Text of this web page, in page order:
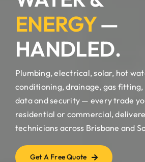
ENERGY—
HANDLED.
Plumbing, electrical, solar, hot
conditioning, drainage, gas
data and security — every trade
residential or commercial,
technicians across Brisbane and
Get A Free Quote